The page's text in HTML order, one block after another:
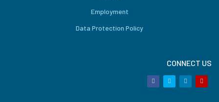
Employment
Data Protection Policy
CONNECT US